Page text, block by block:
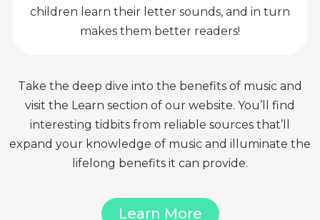
children learn their letter sounds, and in turn
makes them better readers!
Take the deep dive into the benefits of music and
visit the Learn section of our website. You’ll find
interesting tidbits from reliable sources that’ll
expand your knowledge of music and illuminate the
lifelong benefits it can provide.
Learn More